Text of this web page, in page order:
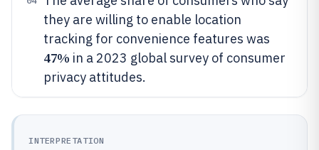
they are willing to enable location
tracking for convenience features was
47% in a 2023 global survey of consumer
privacy attitudes.
INTERPRETATION